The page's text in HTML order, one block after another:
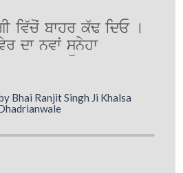
iv`coˆ bwhr k`F idE [
dw nvwˆ sünyhw
Bhai Ranjit Singh Ji Khalsa